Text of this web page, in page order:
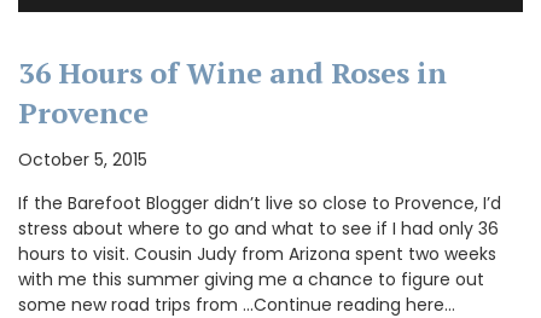
36 Hours of Wine and Roses in
Provence
October 5, 2015
If the Barefoot Blogger didn’t live so close to Provence, I’d
stress about where to go and what to see if I had only 36
hours to visit. Cousin Judy from Arizona spent two weeks
with me this summer giving me a chance to figure out
some new road trips from …Continue reading here…